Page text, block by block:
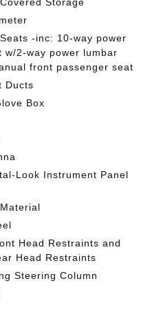
-inc: 10-way power
2-way power lumbar
front passenger seat
Ducts
Box
Look Instrument Panel
Head Restraints and
Head Restraints
Steering Column